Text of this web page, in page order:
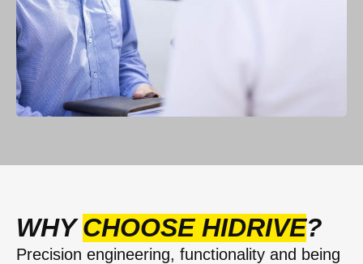
WHYCHOOSE HIDRIVE?
Precision engineering, functionality and being